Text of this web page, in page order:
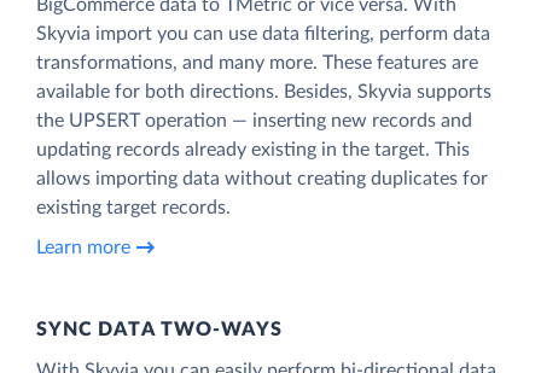
BigCommerce data to TMetric or vice versa. With
Skyvia import you can use data filtering, perform data
transformations, and many more. These features are
available for both directions. Besides, Skyvia supports
the UPSERT operation — inserting new records and
updating records already existing in the target. This
allows importing data without creating duplicates for
existing target records.
Learn more
SYNC DATA TWO-WAYS